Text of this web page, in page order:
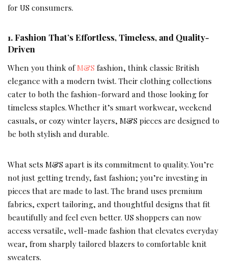
for US consumers.
1.Fashion That’s Effortless, Timeless, and Quality-
Driven
When you think ofM&S fashion, think classic British
elegance with a modern twist. Their clothing collections
cater to both the fashion-forward and those looking for
timeless staples. Whether it’s smart workwear, weekend
casuals, or cozy winter layers, M&S pieces are designed to
be both stylish and durable.
What sets M&S apart is its commitment to quality. You’re
not just getting trendy, fast fashion; you’re investing in
pieces that are made to last. The brand uses premium
fabrics, expert tailoring, and thoughtful designs that fit
beautifully and feel even better. US shoppers can now
access versatile, well-made fashion that elevates everyday
wear, from sharply tailored blazers to comfortable knit
sweaters.